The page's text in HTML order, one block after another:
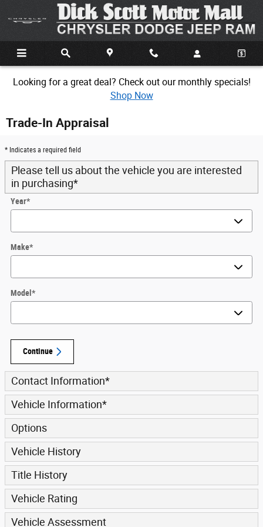
Skip to main content
Looking for a great deal? Check out our monthly specials!
Shop Now
Trade-In Appraisal
* Indicates a required field
Please tell us about the vehicle you are interested
in purchasing*
Year*
Make*
Model *
Continue
Contact Information*
Vehicle Information*
Options
Vehicle History
Title History
Vehicle Rating
Vehicle Assessment